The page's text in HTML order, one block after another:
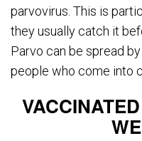
parvovirus. This is
they usually catch it
Parvo can be spread
people who come into